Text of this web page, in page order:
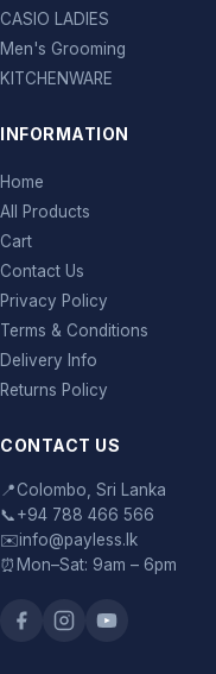
CASIO LADIES
Men's Grooming
KITCHENWARE
INFORMATION
Home
All Products
Cart
Contact Us
Privacy Policy
Terms & Conditions
Delivery Info
Returns Policy
CONTACT US
📍Colombo, Sri Lanka
📞+94 788 466 566
✉️info@payless.lk
⏰ Mon–Sat: 9am – 6pm